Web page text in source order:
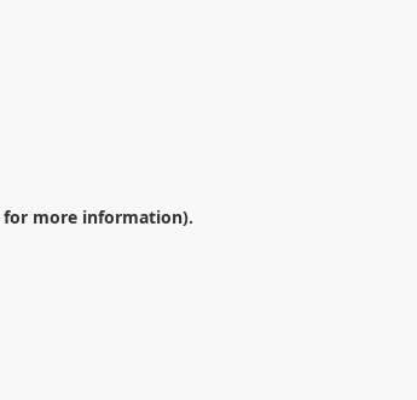
for more information).